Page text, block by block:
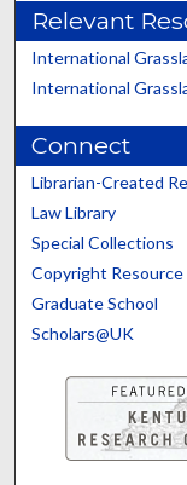
Relevant
International
International
Connect
Librarian-Created
Law Library
Special Collections
Copyright
Graduate School
Scholars@UK